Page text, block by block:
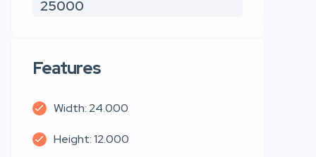
25000
Features
Width: 24.000
Height: 12.000